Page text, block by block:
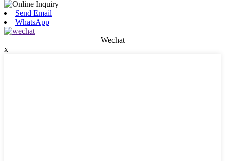
Send Email
WhatsApp
Wechat
x